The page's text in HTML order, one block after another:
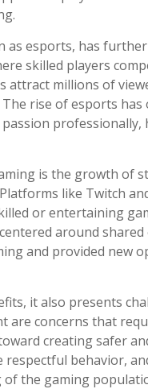
as esports, has
skilled players
attract millions of
rise of esports has
is the growth of
like Twitch
or entertaining
around
and provided
it also presents
are concerns that
creating safer
behavior,
the gaming